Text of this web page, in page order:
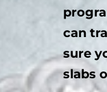
can
sure
slabs